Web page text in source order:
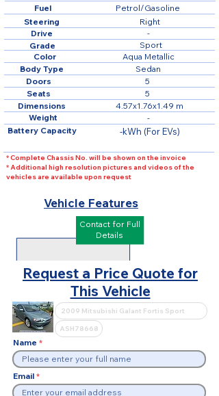
4.57x1.76x1.49 m
Dimensions
Sedan
Body Type
Grade
Right
Steering
-
Drive
Sport
Weight -
Color Aqua Metallic
-kWh (For EVs)
Battery Capacity
5
Doors
5
Seats
Fuel Petrol/Gasoline
* Complete Chassis No. will be shown on the invoice
* Additional high resolution pictures and videos of the
vehicles are available upon request
Vehicle Features
Contact for Full
Details
Request a Price Quote for
This Vehicle
Name
Email